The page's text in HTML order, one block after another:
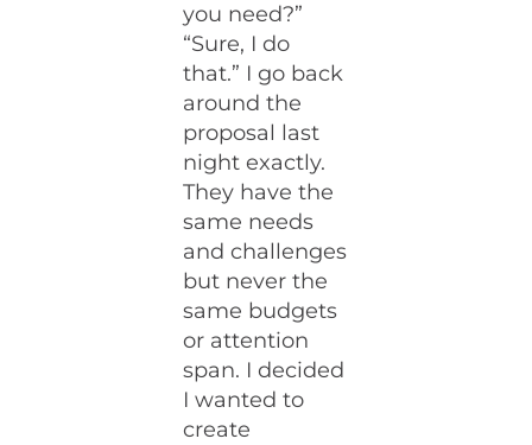
you need?”
“Sure, I do
that.” I go back
around the
proposal last
night exactly.
They have the
same needs
and challenges
but never the
same budgets
or attention
span. I decided
I wanted to
create